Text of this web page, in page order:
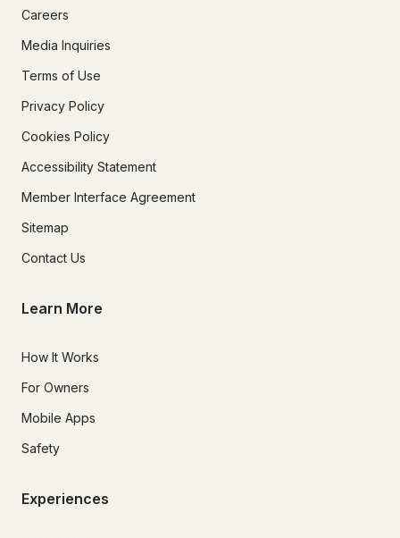
Careers
Media Inquiries
Terms of Use
Privacy Policy
Cookies Policy
Accessibility Statement
Member Interface Agreement
Sitemap
Contact Us
Learn More
How It Works
For Owners
Mobile Apps
Safety
Experiences